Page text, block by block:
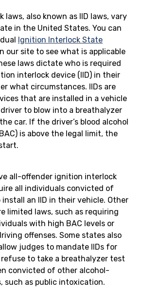
laws, also known as IID laws, vary
in the United States. You can
Ignition Interlock State
our site to see what is applicable
laws dictate who is required
interlock device (IID) in their
what circumstances. IIDs are
that are installed in a vehicle
to blow into a breathalyzer
car. If the driver’s blood alcohol
is above the legal limit, the
all-offender ignition interlock
all individuals convicted of
an IID in their vehicle. Other
limited laws, such as requiring
with high BAC levels or
offenses. Some states also
judges to mandate IIDs for
to take a breathalyzer test
convicted of other alcohol-
such as public intoxication.